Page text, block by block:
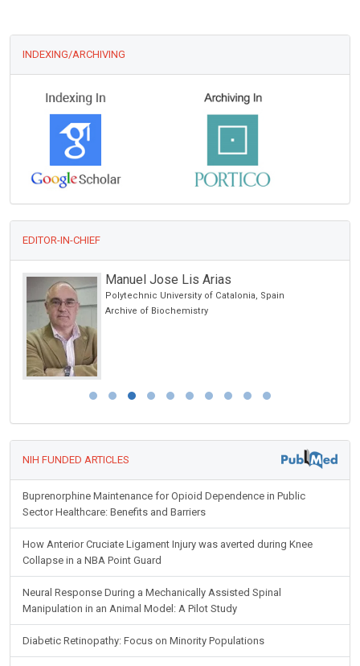
INDEXING/ARCHIVING
EDITOR-IN-CHIEF
Manuel Jose Lis Arias
Polytechnic University of Catalonia, Spain
Archive of Biochemistry
NIH FUNDED ARTICLES
Buprenorphine Maintenance for Opioid Dependence in Public
Sector Healthcare: Benefits and Barriers
How Anterior Cruciate Ligament Injury was averted during Knee
Collapse in a NBA Point Guard
Neural Response During a Mechanically Assisted Spinal
Manipulation in an Animal Model: A Pilot Study
Diabetic Retinopathy: Focus on Minority Populations